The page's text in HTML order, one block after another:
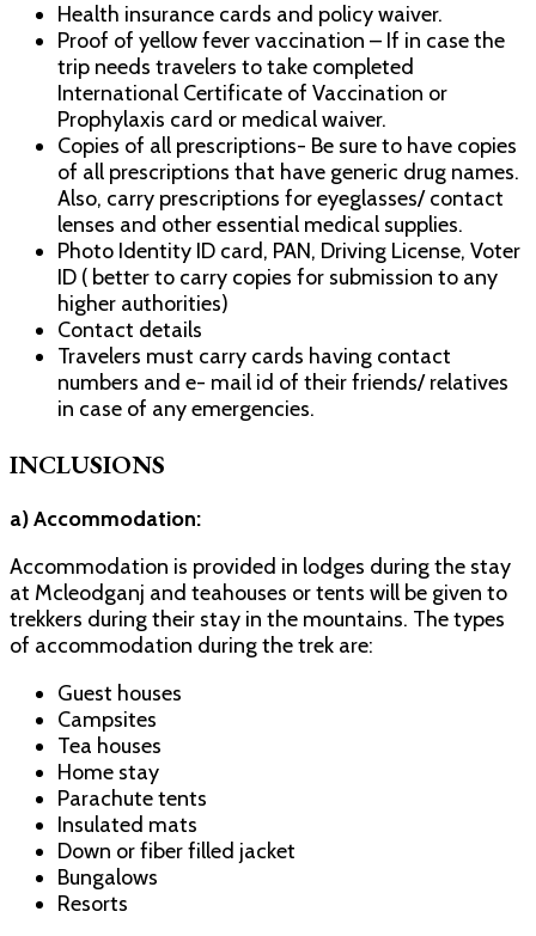
Health insurance cards and policy waiver.
Proof of yellow fever vaccination – If in case the
trip needs travelers to take completed
International Certificate of Vaccination or
Prophylaxis card or medical waiver.
Copies of all prescriptions- Be sure to have copies
of all prescriptions that have generic drug names.
Also, carry prescriptions for eyeglasses/ contact
lenses and other essential medical supplies.
Photo Identity ID card, PAN, Driving License, Voter
ID ( better to carry copies for submission to any
higher authorities)
Contact details
Travelers must carry cards having contact
numbers and e- mail id of their friends/ relatives
in case of any emergencies.
INCLUSIONS
a) Accommodation:
Accommodation is provided in lodges during the stay
at Mcleodganj and teahouses or tents will be given to
trekkers during their stay in the mountains. The types
of accommodation during the trek are:
Guest houses
Campsites
Tea houses
Home stay
Parachute tents
Insulated mats
Down or fiber filled jacket
Bungalows
Resorts